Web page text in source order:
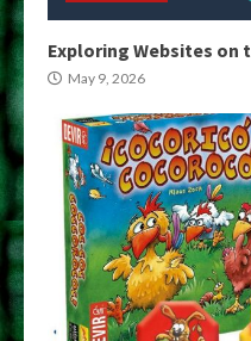
Exploring Websites on
May 9, 2026